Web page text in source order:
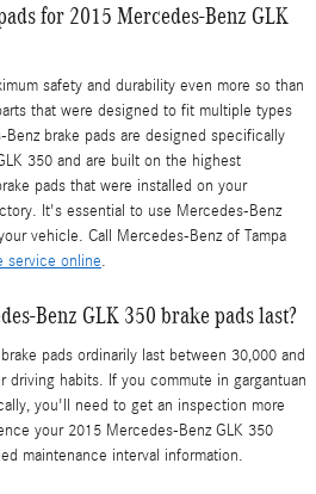
for 2015 Mercedes-Benz GLK
safety and durability even more so than
that were designed to fit multiple types
brake pads are designed specifically
350 and are built on the highest
pads that were installed on your
It's essential to use Mercedes-Benz
vehicle. Call Mercedes-Benz of Tampa
service online.
Benz GLK 350 brake pads last?
pads ordinarily last between 30,000 and
driving habits. If you commute in gargantuan
you'll need to get an inspection more
your 2015 Mercedes-Benz GLK 350
maintenance interval information.